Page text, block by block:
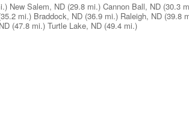
New Salem, ND (29.8 mi.) Cannon Ball, ND (30.3
mi.) Braddock, ND (36.9 mi.) Raleigh, ND (39.8
(47.8 mi.) Turtle Lake, ND (49.4 mi.)